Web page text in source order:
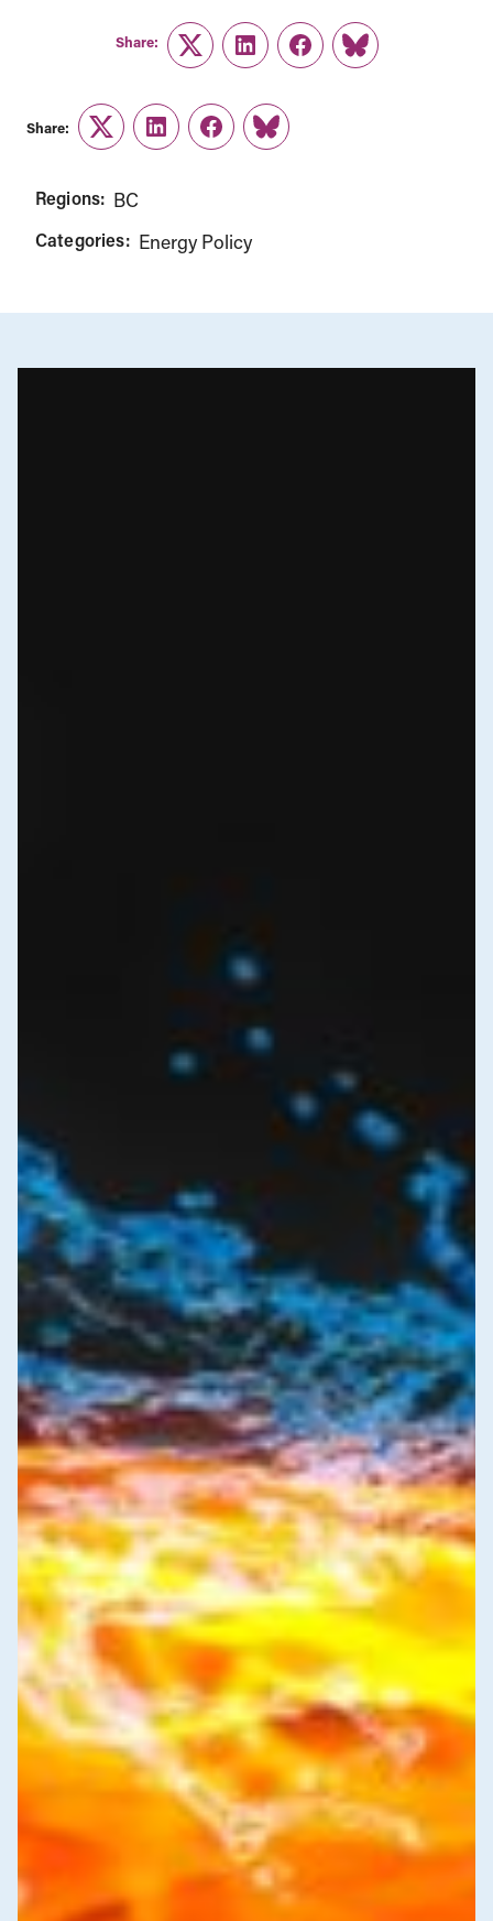
Share:
TwitterLinkedInFacebook
Link
Share:
TwitterLinkedInFacebook
Link
Regions: BC
Categories: Energy Policy